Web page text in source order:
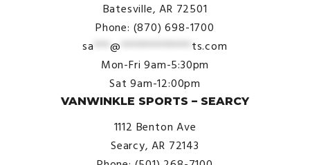
Batesville, AR 72501
Phone: (870) 698-1700
sa ***@ ************* ts.com
Mon-Fri 9am-5:30pm
Sat 9am-12:00pm
VANWINKLE SPORTS – SEARCY
1112 Benton Ave
Searcy, AR 72143